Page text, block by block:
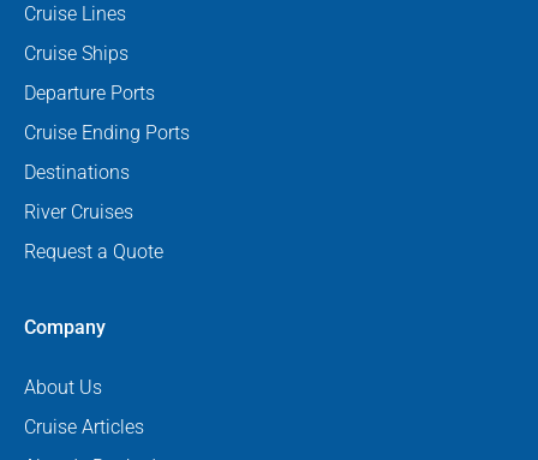
Cruise Lines
Cruise Ships
Departure Ports
Cruise Ending Ports
Destinations
River Cruises
Request a Quote
Company
About Us
Cruise Articles